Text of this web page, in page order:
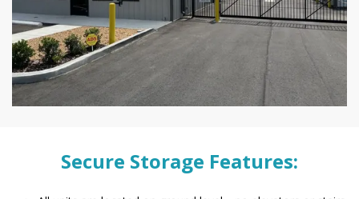
Secure Storage Features: